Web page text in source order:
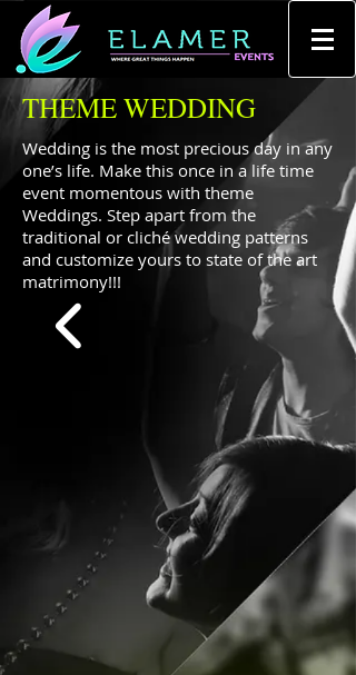
THEME WEDDING
Wedding is the most precious day in any
one’s life. Make this once in a life time
event momentous with theme
Weddings. Step apart from the
traditional or cliché wedding patterns
and customize yours to state of the art
matrimony!!!